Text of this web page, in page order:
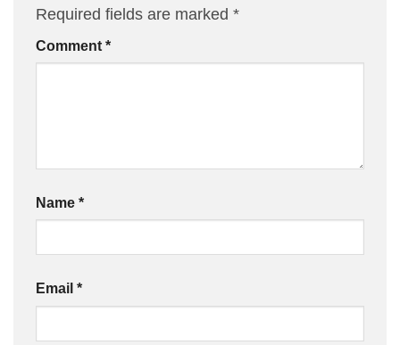
Required fields are marked *
Comment *
Name *
Email *